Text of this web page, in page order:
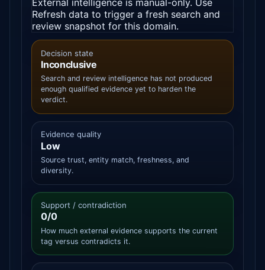
External intelligence is manual-only. Use
Refresh data to trigger a fresh search and
review snapshot for this domain.
Decision state
Inconclusive
Search and review intelligence has not produced
enough qualified evidence yet to harden the
verdict.
Evidence quality
Low
Source trust, entity match, freshness, and
diversity.
Support / contradiction
0/0
How much external evidence supports the current
tag versus contradicts it.